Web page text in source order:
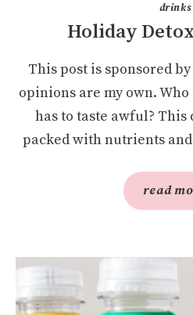
drinks
Holiday
This post is sponsored
opinions are my own.
has to taste awful?
packed with nutrients
read